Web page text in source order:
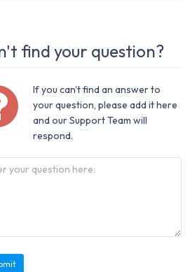
find your question?
If you can't find an answer to
your question, please add it here
and our Support Team will
respond.